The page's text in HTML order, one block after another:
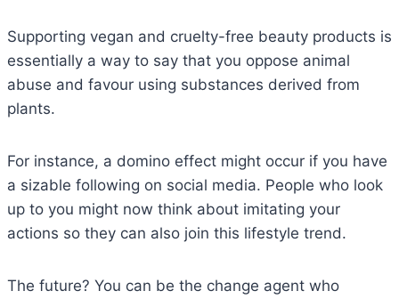
Supporting vegan and cruelty-free beauty products is
essentially a way to say that you oppose animal
abuse and favour using substances derived from
plants.
For instance, a domino effect might occur if you have
a sizable following on social media. People who look
up to you might now think about imitating your
actions so they can also join this lifestyle trend.
The future? You can be the change agent who